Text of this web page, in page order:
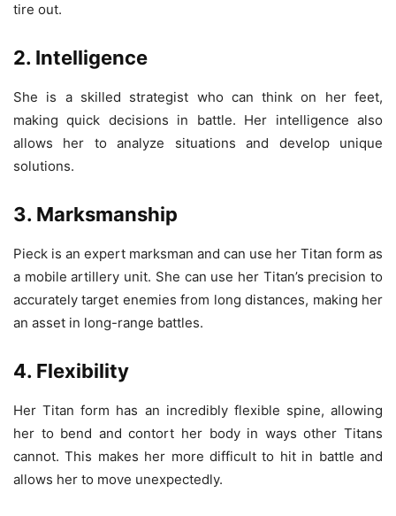
tire out.
2. Intelligence
She is a skilled strategist who can think on her feet,
making quick decisions in battle. Her intelligence also
allows her to analyze situations and develop unique
solutions.
3. Marksmanship
Pieck is an expert marksman and can use her Titan form as
a mobile artillery unit. She can use her Titan’s precision to
accurately target enemies from long distances, making her
an asset in long-range battles.
4. Flexibility
Her Titan form has an incredibly flexible spine, allowing
her to bend and contort her body in ways other Titans
cannot. This makes her more difficult to hit in battle and
allows her to move unexpectedly.